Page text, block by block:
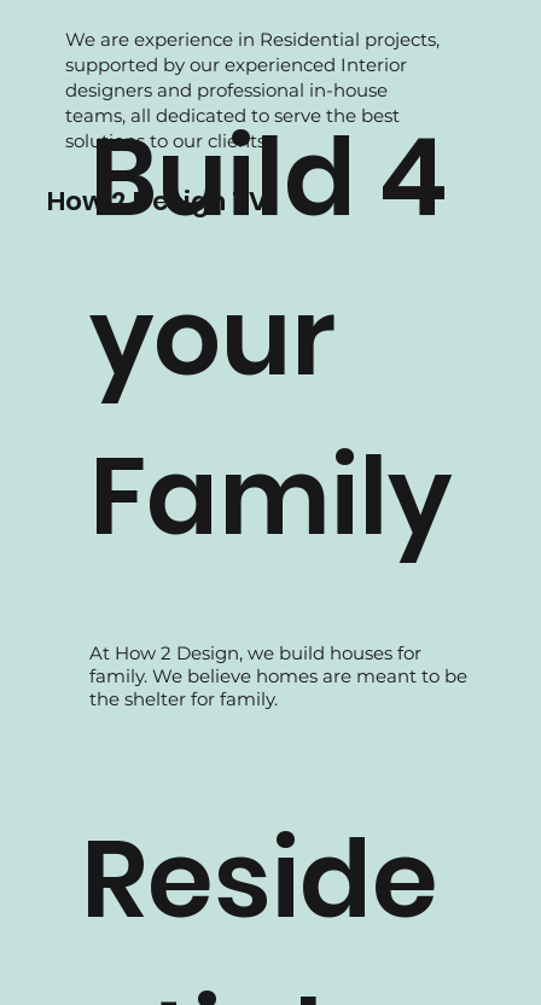
Build 4
your
Family
At How 2 Design, we build houses for
Reside
We are experience in Residential projects,
supported by our experienced Interior
designers and professional in-house
teams, all dedicated to serve the best
solutions to our clients.